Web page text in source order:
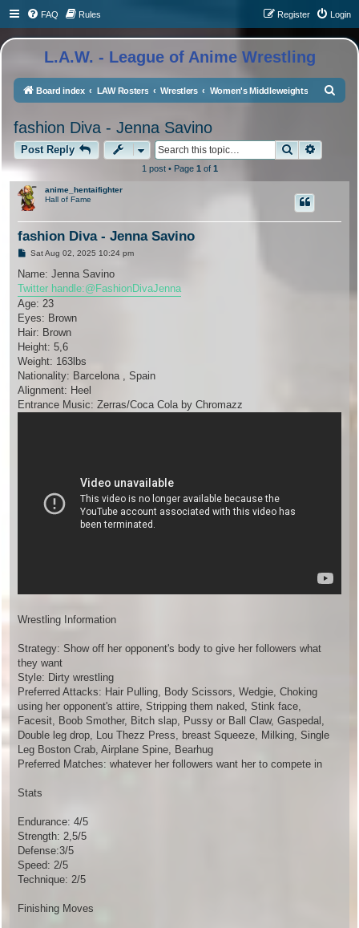
FAQ Rules Login
Register
L.A.W. - League of Anime Wrestling
Board index LAW Rosters Wrestlers Women's Middleweights
fashion Diva - Jenna Savino
Post Reply Search
1 post • Page 1 of 1
anime_hentaifighter
Hall of Fame
fashion Diva - Jenna Savino
P
s
Sat Aug 02, 2025 10:24 pm
Name: Jenna Savino
Twitter handle:@FashionDivaJenna
Age: 23
Eyes: Brown
Hair: Brown
Height: 5,6
Weight: 163lbs
Nationality: Barcelona , Spain
Alignment: Heel
Entrance Music: Zerras/Coca Cola by Chromazz
Wrestling Information
Strategy: Show off her opponent's body to give her followers what
they want
Style: Dirty wrestling
Preferred Attacks: Hair Pulling, Body Scissors, Wedgie, Choking
using her opponent's attire, Stripping them naked, Stink face,
Facesit, Boob Smother, Bitch slap, Pussy or Ball Claw, Gaspedal,
Double leg drop, Lou Thezz Press, breast Squeeze, Milking, Single
Leg Boston Crab, Airplane Spine, Bearhug
Preferred Matches: whatever her followers want her to compete in
Stats
Endurance: 4/5
Strength: 2,5/5
Defense:3/5
Speed: 2/5
Technique: 2/5
Finishing Moves